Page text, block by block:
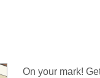
Audio
On your mark!